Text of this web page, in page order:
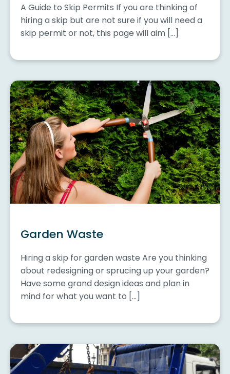
A Guide to Skip Permits If you are thinking of
hiring a skip but are not sure if you will need a
skip permit or not, this page will aim […]
Garden Waste
Hiring a skip for garden waste Are you thinking
about redesigning or sprucing up your garden?
Have some grand design ideas and plan in
mind for what you want to […]